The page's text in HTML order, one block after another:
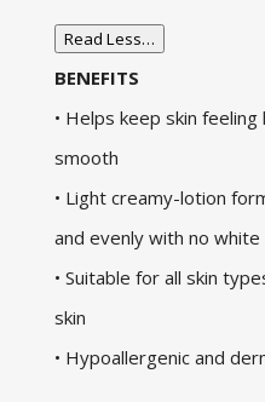
Read Less…
BENEFITS
• Helps keep skin
smooth
• Light creamy-lotion
and evenly with no white
• Suitable for all skin
skin
• Hypoallergenic and